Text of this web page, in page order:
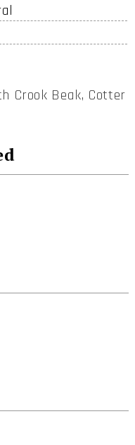
Crook Beak, Cotter